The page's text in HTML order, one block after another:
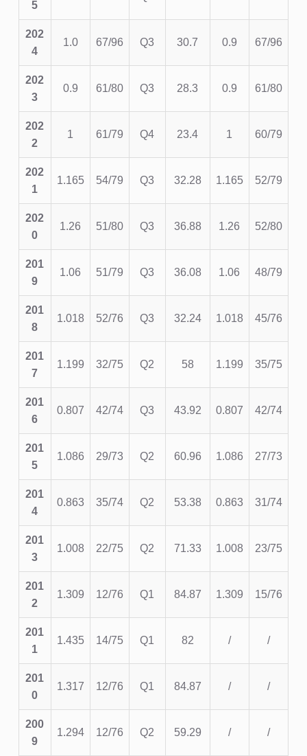
5
202
4
1.0 67/96 Q3 30.7 0.9 67/96
202
3
0.9 61/80 Q3 28.3 0.9 61/80
202
2
1 61/79 Q4 23.4 1 60/79
202
1
1.165 54/79 Q3 32.28 1.165 52/79
202
0
1.26 51/80 Q3 36.88 1.26 52/80
201
9
1.06 51/79 Q3 36.08 1.06 48/79
201
8
1.018 52/76 Q3 32.24 1.018 45/76
201
7
1.199 32/75 Q2 58 1.199 35/75
201
6
0.807 42/74 Q3 43.92 0.807 42/74
201
5
1.086 29/73 Q2 60.96 1.086 27/73
201
4
0.863 35/74 Q2 53.38 0.863 31/74
201
3
1.008 22/75 Q2 71.33 1.008 23/75
201
2
1.309 12/76 Q1 84.87 1.309 15/76
201
1
1.435 14/75 Q1 82 / /
201
0
1.317 12/76 Q1 84.87 / /
200
9
1.294 12/76 Q2 59.29 / /